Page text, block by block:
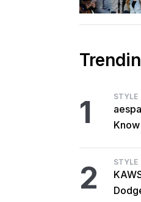
1 STYLE
Know
2 STYLE